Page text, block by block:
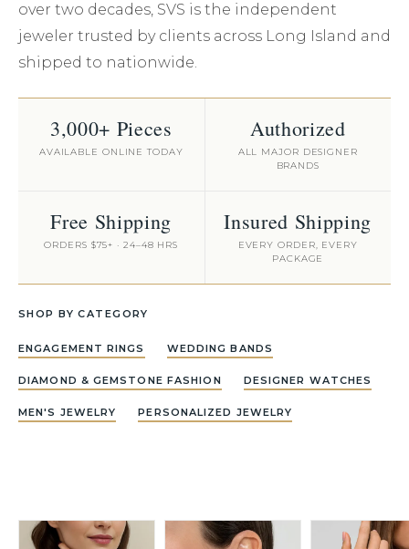
over two decades, SVS is the independent
jeweler trusted by clients across Long Island and
shipped to nationwide.
3,000+ Pieces
AVAILABLE ONLINE TODAY
Authorized
ALL MAJOR DESIGNER
BRANDS
Free Shipping
ORDERS $75+ · 24–48 HRS
Insured Shipping
EVERY ORDER, EVERY
PACKAGE
SHOP BY CATEGORY
ENGAGEMENT RINGS WEDDING BANDS
DIAMOND & GEMSTONE FASHION DESIGNER WATCHES
MEN'S JEWELRY PERSONALIZED JEWELRY